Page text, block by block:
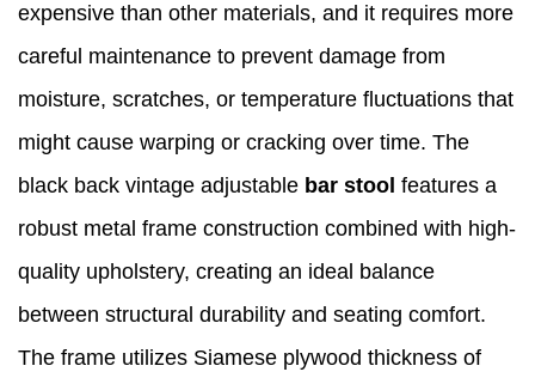
expensive than other materials, and it requires more
careful maintenance to prevent damage from
moisture, scratches, or temperature fluctuations that
might cause warping or cracking over time. The
black back vintage adjustable bar stool features a
robust metal frame construction combined with high-
quality upholstery, creating an ideal balance
between structural durability and seating comfort.
The frame utilizes Siamese plywood thickness of